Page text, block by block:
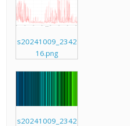
s20241009_2342
16.png
s20241009_2342